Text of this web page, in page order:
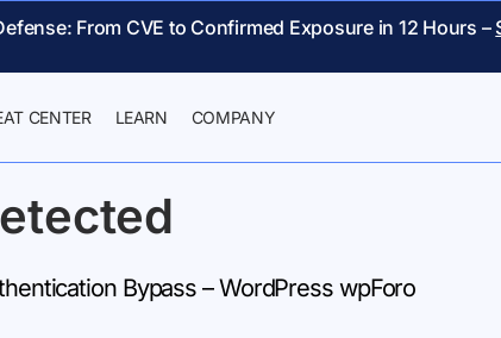
From CVE to Confirmed Exposure in 12 Hours –
CENTER LEARN COMPANY
Bypass – WordPress wpForo